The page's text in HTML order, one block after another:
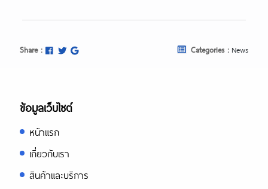
Share : Categories : News
ข้อมูลเว็บไซต์
หน้าแรก
เกี่ยวกับเรา
สินค้าและบริการ